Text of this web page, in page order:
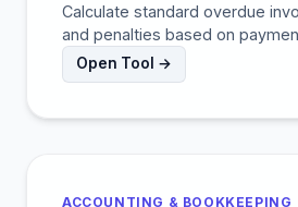
Calculate standard overdue
and penalties based on
Open Tool →
ACCOUNTING & BOOKKEEPING